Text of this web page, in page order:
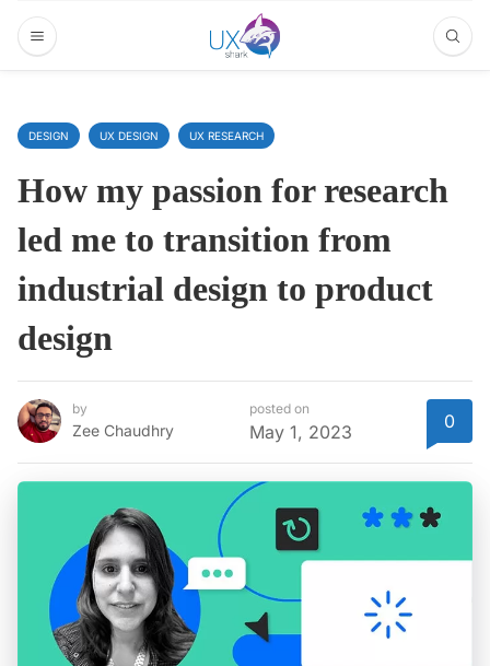
DESIGN UX DESIGN UX RESEARCH
How my passion for research
led me to transition from
industrial design to product
design
by
Zee Chaudhry
posted on
May 1, 2023 0